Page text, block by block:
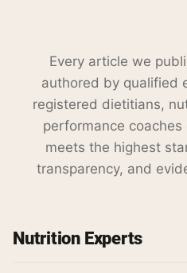
”Overnight Oats“
”Vegan protein“
”Collagen“
”Micellar Casein“
PROTEIN POWDERS
Pea Protein
Grass Fed
Grass-Fed
Every article we
authored by qualified
registered dietitians,
performance
meets the highest
transparency, and
Nutrition Experts